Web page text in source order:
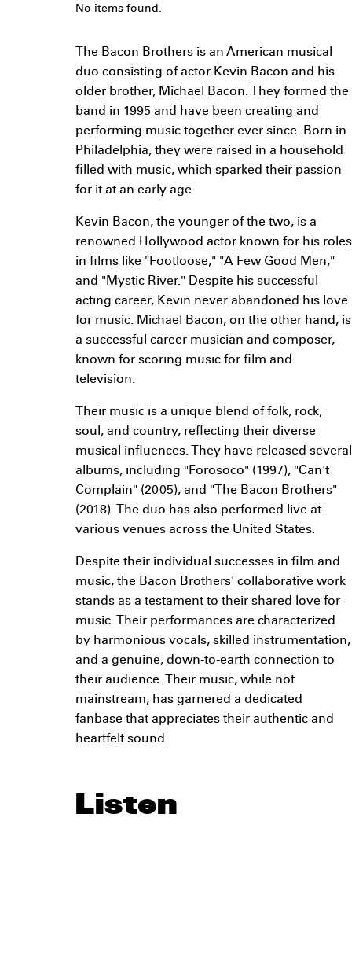
No items found.
The Bacon Brothers is an American musical
duo consisting of actor Kevin Bacon and his
older brother, Michael Bacon. They formed the
band in 1995 and have been creating and
performing music together ever since. Born in
Philadelphia, they were raised in a household
filled with music, which sparked their passion
for it at an early age.
Kevin Bacon, the younger of the two, is a
renowned Hollywood actor known for his roles
in films like "Footloose," "A Few Good Men,"
and "Mystic River." Despite his successful
acting career, Kevin never abandoned his love
for music. Michael Bacon, on the other hand, is
a successful career musician and composer,
known for scoring music for film and
television.
Their music is a unique blend of folk, rock,
soul, and country, reflecting their diverse
musical influences. They have released several
albums, including "Forosoco" (1997), "Can't
Complain" (2005), and "The Bacon Brothers"
(2018). The duo has also performed live at
various venues across the United States.
Despite their individual successes in film and
music, the Bacon Brothers' collaborative work
stands as a testament to their shared love for
music. Their performances are characterized
by harmonious vocals, skilled instrumentation,
and a genuine, down-to-earth connection to
their audience. Their music, while not
mainstream, has garnered a dedicated
fanbase that appreciates their authentic and
heartfelt sound.
Listen